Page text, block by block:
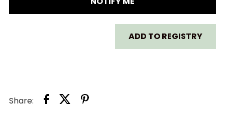
STROLLER
AER+
STROLLER
ADD TO REGISTRY
Share: